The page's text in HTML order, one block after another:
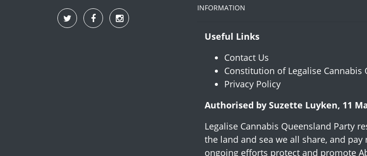
INFORMATION
Useful Links
Contact Us
Constitution of Legalise Cannabis
Privacy Policy
Authorised by Suzette Luyken, 11
Legalise Cannabis Queensland Party
the land and sea we all share, and
ongoing efforts protect and promote